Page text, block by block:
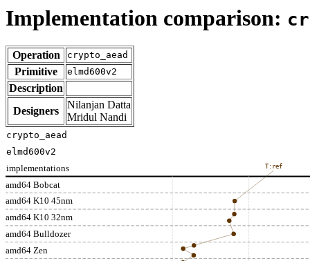
Implementation comparison:
Operation crypto_aead
Primitive elmd600v2
Description
Designers
Nilanjan Datta
Mridul Nandi
amd64 Bobcat
amd64 K10 45nm
amd64 K10 32nm
amd64 Bulldozer
amd64 Zen
implementations T:ref
crypto_aead
elmd600v2